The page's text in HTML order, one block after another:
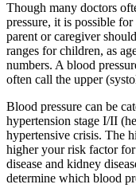
Though many doctors
pressure, it is possible
parent or caregiver
ranges for children, as
numbers. A blood
often call the upper
Blood pressure can be
hypertension stage I/II
hypertensive crisis. The
higher your risk factor
disease and kidney
determine which blood